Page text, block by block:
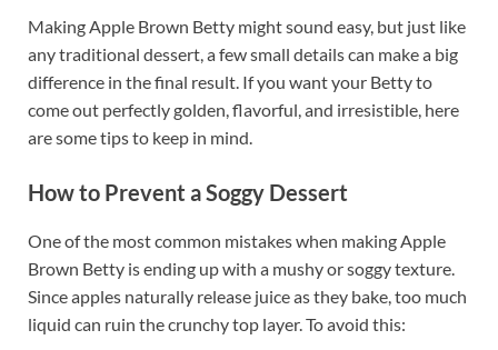
Making Apple Brown Betty might sound easy, but just like
any traditional dessert, a few small details can make a big
difference in the final result. If you want your Betty to
come out perfectly golden, flavorful, and irresistible, here
are some tips to keep in mind.
How to Prevent a Soggy Dessert
One of the most common mistakes when making Apple
Brown Betty is ending up with a mushy or soggy texture.
Since apples naturally release juice as they bake, too much
liquid can ruin the crunchy top layer. To avoid this: